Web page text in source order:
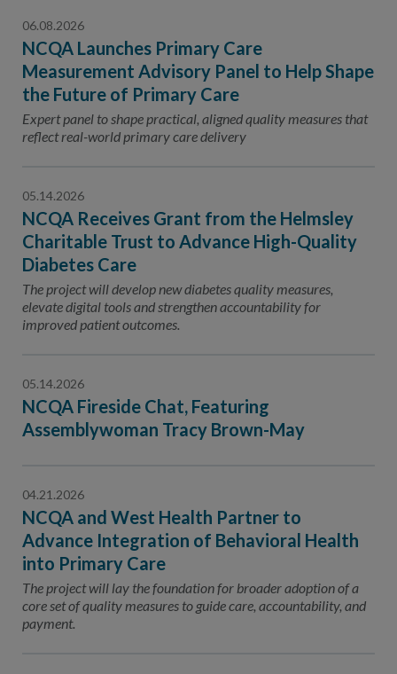
06.08.2026
NCQA Launches Primary Care
Measurement Advisory Panel to Help Shape
the Future of Primary Care
Expert panel to shape practical, aligned quality measures that
reflect real-world primary care delivery
05.14.2026
NCQA Receives Grant from the Helmsley
Charitable Trust to Advance High-Quality
Diabetes Care
The project will develop new diabetes quality measures,
elevate digital tools and strengthen accountability for
improved patient outcomes.
05.14.2026
NCQA Fireside Chat, Featuring
Assemblywoman Tracy Brown-May
04.21.2026
NCQA and West Health Partner to
Advance Integration of Behavioral Health
into Primary Care
The project will lay the foundation for broader adoption of a
core set of quality measures to guide care, accountability, and
payment.